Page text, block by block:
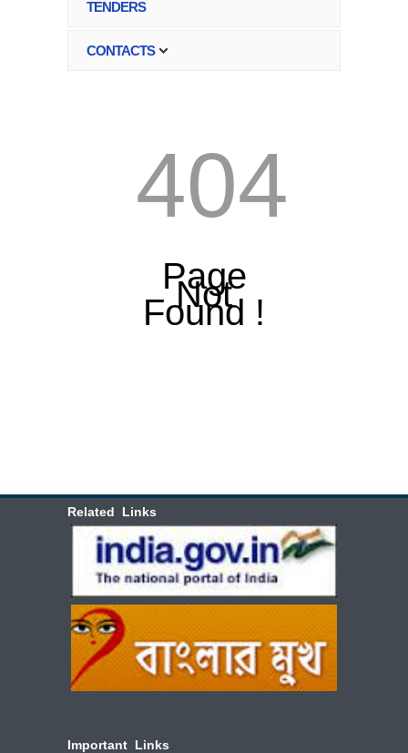
TENDERS
CONTACTS
404
Page
Not
Found !
Related Links
Important Links